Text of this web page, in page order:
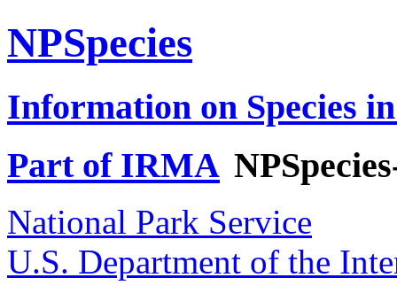
NPSpecies
Information on Species
Part of IRMA
National Park Service
U.S. Department of the